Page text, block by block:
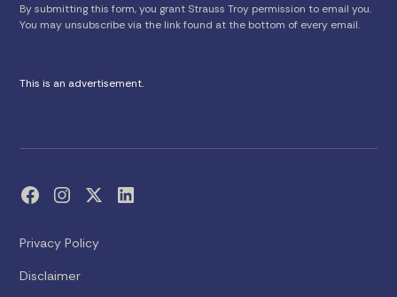
By submitting this form, you grant Strauss Troy permission to email you.
You may unsubscribe via the link found at the bottom of every email.
This is an advertisement.
Privacy Policy
Disclaimer